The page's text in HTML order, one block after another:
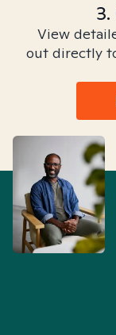
View
out directly